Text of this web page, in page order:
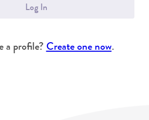
Log In
a profile? Create one now.